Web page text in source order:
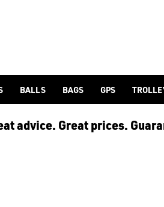
BALLS BAGS GPS
advice. Great prices.